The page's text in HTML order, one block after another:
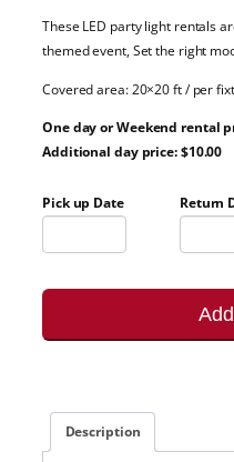
These LED party light rentals
themed event, Set the right
Covered area: 20×20 ft / per
One day or Weekend rental
Additional day price: $10.00
Pick up Date Return
Description